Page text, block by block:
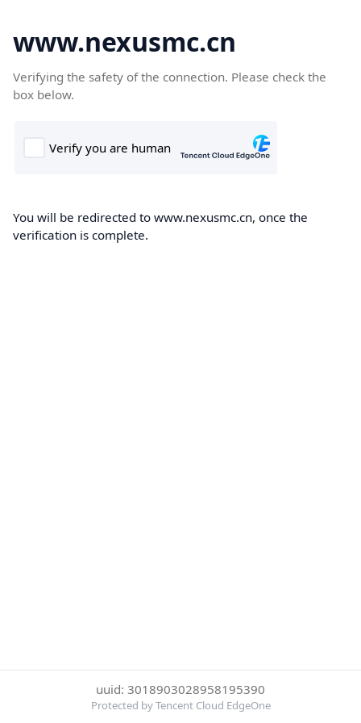
www.nexusmc.cn
Verifying the safety of the connection. Please check the
box below.
You will be redirected to www.nexusmc.cn, once the
verification is complete.
uuid: 3018903028958195390
Protected by Tencent Cloud EdgeOne